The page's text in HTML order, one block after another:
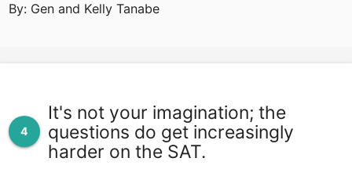
By: Gen and Kelly Tanabe
4
It's not your imagination; the
questions do get increasingly
harder on the SAT.